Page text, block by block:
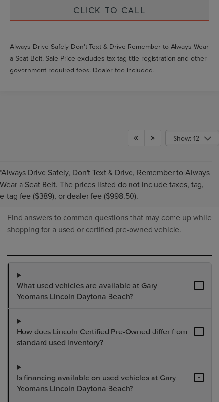
CLICK TO CALL
Always Drive Safely Don't Text & Drive Remember to Always Wear
a Seat Belt. Sale Price excludes tax tag title registration and other
government-required fees. Dealer fee included.
Show: 12
*Always Drive Safely, Don't Text & Drive, Remember to Always
Wear a Seat Belt. The prices listed do not include taxes, tag,
e-tag fee ($389), or dealer fee ($998.50).
PRE-OWNED INVENTORY
FAQS
Find answers to common questions that may come up while
shopping for a used or certified pre-owned vehicle.
What used vehicles are available at Gary
Yeomans Lincoln Daytona Beach?
+
How does Lincoln Certified Pre-Owned differ from
standard used inventory?
+
Is financing available on used vehicles at Gary
Yeomans Lincoln Daytona Beach?
+